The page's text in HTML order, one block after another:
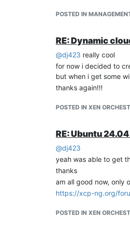
POSTED IN
RE: Dynamic
@dj423 really cool
for now i decided to
but when i get some
thanks again!!!
POSTED IN XEN
RE: Ubuntu
@dj423
yeah was able to get
thanks
am all good now, only
https://xcp-ng.org/
POSTED IN XEN